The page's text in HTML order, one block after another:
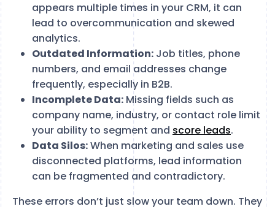
appears multiple times in your CRM, it can
lead to overcommunication and skewed
analytics.
Outdated Information: Job titles, phone
numbers, and email addresses change
frequently, especially in B2B.
Incomplete Data: Missing fields such as
company name, industry, or contact role limit
your ability to segment and score leads.
Data Silos:When marketing and sales use
disconnected platforms, lead information
can be fragmented and contradictory.
These errors don’t just slow your team down. They